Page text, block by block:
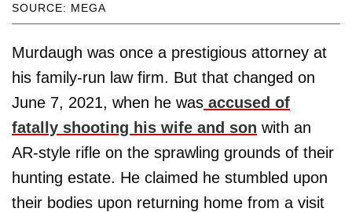
SOURCE: MEGA
Murdaugh was once a prestigious attorney at
his family-run law firm. But that changed on
June 7, 2021, when he was accused of
fatally shooting his wife and son with an
AR-style rifle on the sprawling grounds of their
hunting estate. He claimed he stumbled upon
their bodies upon returning home from a visit